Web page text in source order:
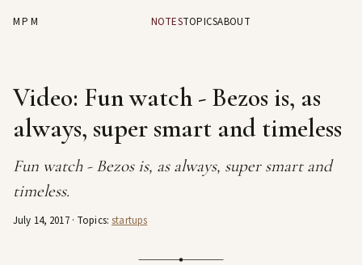
MPM NOTESTOPICSABOUT
Video: Fun watch - Bezos is, as
always, super smart and timeless
Fun watch - Bezos is, as always, super smart and
timeless.
July 14, 2017· Topics:startups